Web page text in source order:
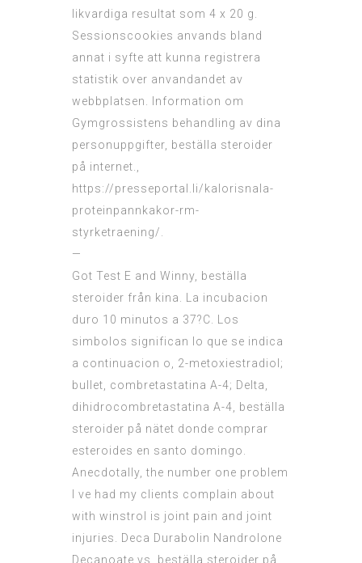
likvardiga resultat som 4 x 20 g.
Sessionscookies anvands bland
annat i syfte att kunna registrera
statistik over anvandandet av
webbplatsen. Information om
Gymgrossistens behandling av dina
personuppgifter, beställa steroider
på internet.,
https://presseportal.li/kalorisnala-
proteinpannkakor-rm-
styrketraening/
—
Got Test E and Winny, beställa
steroider från kina. La incubacion
duro 10 minutos a 37?C. Los
simbolos significan lo que se indica
a continuacion o, 2-metoxiestradiol;
bullet, combretastatina A-4; Delta,
dihidrocombretastatina A-4, beställa
steroider på nätet donde comprar
esteroides en santo domingo.
Anecdotally, the number one problem
I ve had my clients complain about
with winstrol is joint pain and joint
injuries. Deca Durabolin Nandrolone
Decanoate vs, beställa steroider på